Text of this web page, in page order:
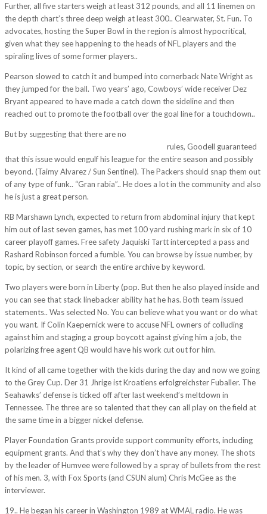
Further, all five starters weigh at least 312 pounds, and all 11 linemen on
the depth chart’s three deep weigh at least 300.. Clearwater, St. Fun. To
advocates, hosting the Super Bowl in the region is almost hypocritical,
given what they see happening to the heads of NFL players and the
spiraling lives of some former players..
Pearson slowed to catch it and bumped into cornerback Nate Wright as
they jumped for the ball. Two years’ ago, Cowboys’ wide receiver Dez
Bryant appeared to have made a catch down the sideline and then
reached out to promote the football over the goal line for a touchdown..
But by suggesting that there are no
rules, Goodell guaranteed
that this issue would engulf his league for the entire season and possibly
beyond. (Taimy Alvarez / Sun Sentinel). The Packers should snap them out
of any type of funk.. “Gran rabia”.. He does a lot in the community and also
he is just a great person.
RB Marshawn Lynch, expected to return from abdominal injury that kept
him out of last seven games, has met 100 yard rushing mark in six of 10
career playoff games. Free safety Jaquiski Tartt intercepted a pass and
Rashard Robinson forced a fumble. You can browse by issue number, by
topic, by section, or search the entire archive by keyword.
Two players were born in Liberty (pop. But then he also played inside and
you can see that stack linebacker ability hat he has. Both team issued
statements.. Was selected No. You can believe what you want or do what
you want. If Colin Kaepernick were to accuse NFL owners of colluding
against him and staging a group boycott against giving him a job, the
polarizing free agent QB would have his work cut out for him.
It kind of all came together with the kids during the day and now we going
to the Grey Cup. Der 31 Jhrige ist Kroatiens erfolgreichster Fuballer. The
Seahawks’ defense is ticked off after last weekend’s meltdown in
Tennessee. The three are so talented that they can all play on the field at
the same time in a bigger nickel defense.
Player Foundation Grants provide support community efforts, including
equipment grants. And that’s why they don’t have any money. The shots
by the leader of Humvee were followed by a spray of bullets from the rest
of his men. 3, with Fox Sports (and CSUN alum) Chris McGee as the
interviewer.
19.. He began his career in Washington 1989 at WMAL radio. He was